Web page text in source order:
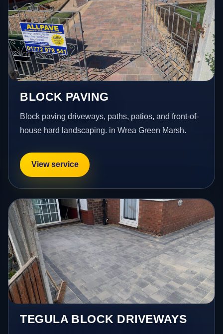
BLOCK PAVING
Block paving driveways, paths, patios, and front-of-
house hard landscaping. in Wrea Green Marsh.
View service
TEGULA BLOCK DRIVEWAYS